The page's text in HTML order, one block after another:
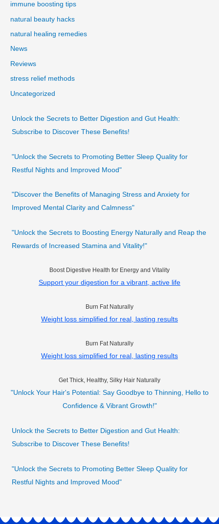
immune boosting tips
natural beauty hacks
natural healing remedies
News
Reviews
stress relief methods
Uncategorized
Unlock the Secrets to Better Digestion and Gut Health:
Subscribe to Discover These Benefits!
"Unlock the Secrets to Promoting Better Sleep Quality for
Restful Nights and Improved Mood"
"Discover the Benefits of Managing Stress and Anxiety for
Improved Mental Clarity and Calmness"
"Unlock the Secrets to Boosting Energy Naturally and Reap the
Rewards of Increased Stamina and Vitality!"
Boost Digestive Health for Energy and Vitality
Support your digestion for a vibrant, active life
Burn Fat Naturally
Weight loss simplified for real, lasting results
Burn Fat Naturally
Weight loss simplified for real, lasting results
Get Thick, Healthy, Silky Hair Naturally
"Unlock Your Hair's Potential: Say Goodbye to Thinning, Hello to
Confidence & Vibrant Growth!"
Unlock the Secrets to Better Digestion and Gut Health:
Subscribe to Discover These Benefits!
"Unlock the Secrets to Promoting Better Sleep Quality for
Restful Nights and Improved Mood"